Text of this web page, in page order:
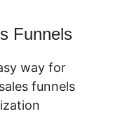
Funnels
way for
funnels